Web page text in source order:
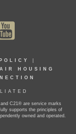
HOUSING
C21® are service marks
supports the principles of
owned and operated.